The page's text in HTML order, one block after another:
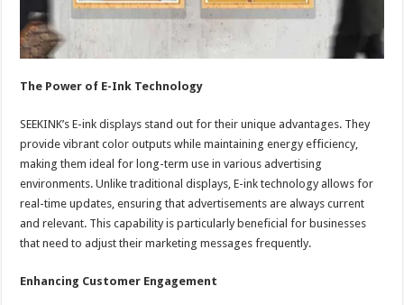
The Power of E-Ink Technology
SEEKINK’s E-ink displays stand out for their unique advantages. They
provide vibrant color outputs while maintaining energy efficiency,
making them ideal for long-term use in various advertising
environments. Unlike traditional displays, E-ink technology allows for
real-time updates, ensuring that advertisements are always current
and relevant. This capability is particularly beneficial for businesses
that need to adjust their marketing messages frequently.
Enhancing Customer Engagement